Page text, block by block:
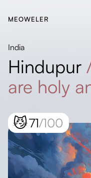
MEOWELER
India
Hindupur
are holy
😼71/100